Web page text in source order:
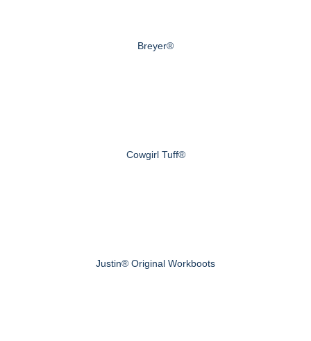
Breyer®
Cowgirl Tuff®
Justin® Original Workboots